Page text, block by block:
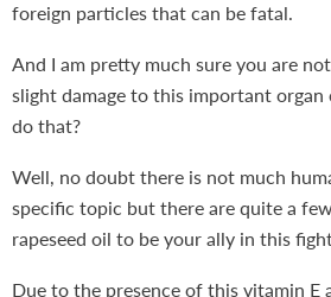
foreign particles that can be fatal.
And I am pretty much sure you are
slight damage to this important
do that?
Well, no doubt there is not much
specific topic but there are quite a
rapeseed oil to be your ally in this
Due to the presence of this vitamin E